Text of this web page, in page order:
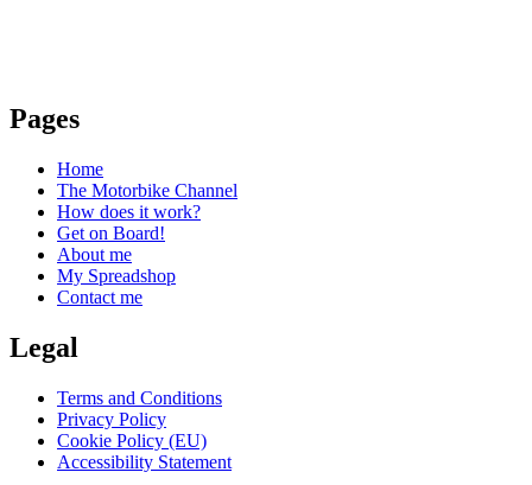
Pages
Home
The Motorbike Channel
How does it work?
Get on Board!
About me
My Spreadshop
Contact me
Legal
Terms and Conditions
Privacy Policy
Cookie Policy (EU)
Accessibility Statement